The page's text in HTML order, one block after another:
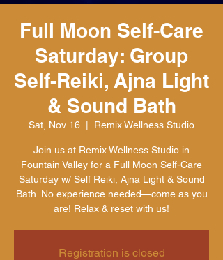
Full Moon Self-Care
Saturday: Group
Self-Reiki, Ajna Light
& Sound Bath
Sat, Nov 16 Remix Wellness Studio
Join us at Remix Wellness Studio in
Fountain Valley for a Full Moon Self-Care
Saturday w/ Self Reiki, Ajna Light & Sound
Bath. No experience needed—come as you
are! Relax & reset with us!
Registration is closed